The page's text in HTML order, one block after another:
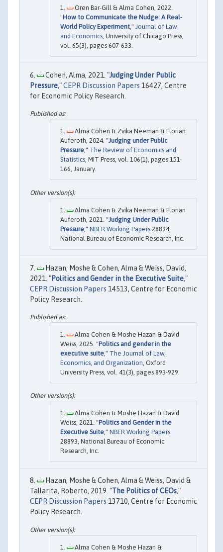
Oren Bar-Gill & Alma Cohen, 2022.
"How to Communicate the Nudge: A Real-
World Policy Experiment ," Journal of Law
and Economics , University of Chicago Press,
vol. 65(3), pages 607-633.
Cohen, Alma, 2021. "Judging Under Public
Pressure,"CEPR Discussion Papers 16427, Centre
for Economic Policy Research.
Alma Cohen & Zvika Neeman & Florian
Auferoth, 2024. "Judging under Public
Pressure," The Review of Economics and
Statistics, MIT Press, vol. 106(1), pages 151-
166, January.
Alma Cohen & Zvika Neeman & Florian
Auferoth, 2021. "Judging Under Public
Pressure ," NBER Working Papers 28894,
National Bureau of Economic Research, Inc.
Hazan, Moshe & Cohen, Alma & Weiss, David,
2021. "Politics and Gender in the Executive Suite,"
CEPR Discussion Papers 14513, Centre for Economic
Policy Research.
Alma Cohen & Moshe Hazan & David
Weiss, 2025. "Politics and gender in the
executive suite ," The Journal of Law,
Economics, and Organization , Oxford
University Press, vol. 41(3), pages 893-929.
Alma Cohen & Moshe Hazan & David
Weiss, 2021. "Politics and Gender in the
Executive Suite," NBER Working Papers
28893, National Bureau of Economic
Research, Inc.
Hazan, Moshe & Cohen, Alma & Weiss, David &
Tallarita, Roberto, 2019. "The Politics of CEOs,"
CEPR Discussion Papers 13710, Centre for Economic
Policy Research.
Alma Cohen & Moshe Hazan &